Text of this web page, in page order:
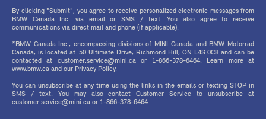
By clicking "Submit", you agree to receive personalized electronic messages from
BMW Canada Inc. via email or SMS / text. You also agree to receive
communications via direct mail and phone (if applicable).
*BMW Canada Inc., encompassing divisions of MINI Canada and BMW Motorrad
Canada, is located at: 50 Ultimate Drive, Richmond Hill, ON L4S 0C8 and can be
contacted at customer.service@mini.ca or 1-866-378-6464. Learn more at
www.bmw.ca and our Privacy Policy.
You can unsubscribe at any time using the links in the emails or texting STOP in
SMS / text. You may also contact Customer Service to unsubscribe at
customer.service@mini.ca or 1-866-378-6464.